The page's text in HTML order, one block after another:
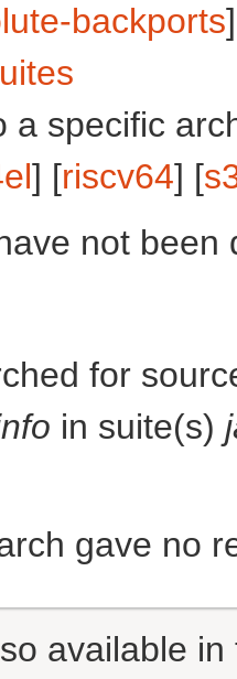
backports
a specific
] [riscv64] [
not been
for
in suite(s)
gave no
available